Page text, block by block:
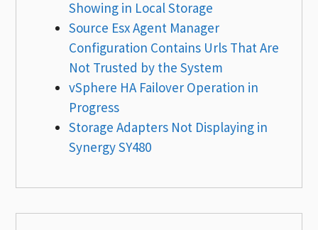
Showing in Local Storage
Source Esx Agent Manager
Configuration Contains Urls That Are
Not Trusted by the System
vSphere HA Failover Operation in
Progress
Storage Adapters Not Displaying in
Synergy SY480